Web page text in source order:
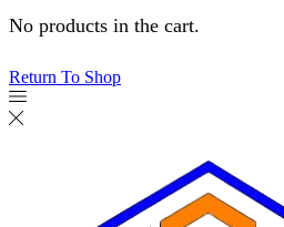
No products in the cart.
Return To Shop